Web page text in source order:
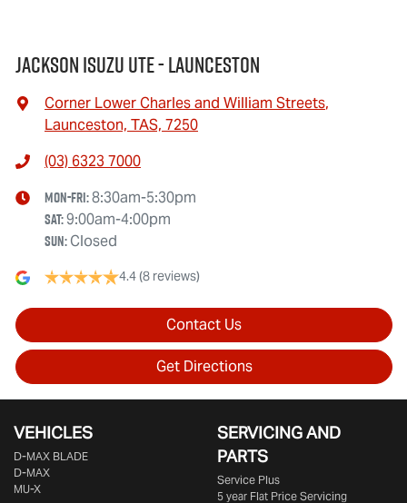
Jackson Isuzu UTE - Launceston
Corner Lower Charles and William Streets,
Launceston, TAS, 7250
(03) 6323 7000
Mon-Fri:8:30am-5:30pm
Sat:9:00am-4:00pm
Sun:Closed
4.4(8 reviews)
Contact Us
Get Directions
VEHICLES
D‑MAX BLADE
D-MAX
MU-X
SERVICING AND
PARTS
Service Plus
5 year Flat Price Servicing